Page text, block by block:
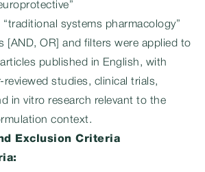
“traditional systems pharmacology”
[AND, OR] and filters were applied to
published in English, with
reviewed studies, clinical trials,
in vitro research relevant to the
context.
Exclusion Criteria